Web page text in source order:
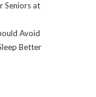
Seniors at
Avoid
Better